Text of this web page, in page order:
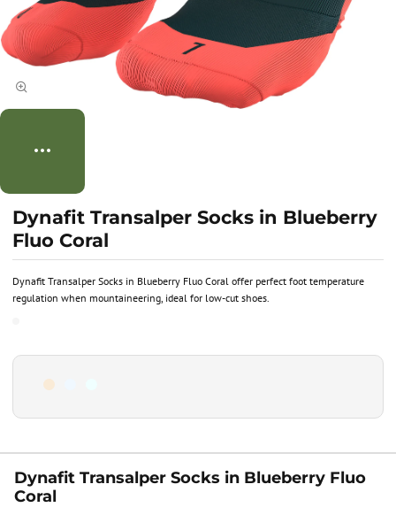
Dynafit Transalper Socks in Blueberry Fluo Coral offer perfect foot temperature
regulation when mountaineering, ideal for low-cut shoes.
Dynafit Transalper Socks in Blueberry
Fluo Coral
Dynafit Transalper Socks in Blueberry Fluo
Coral